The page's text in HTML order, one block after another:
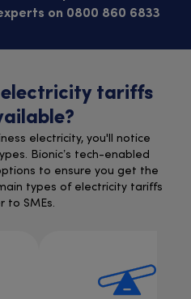
on 0800 860 6833
electricity tariffs
electricity, you'll notice
Bionic’s tech-enabled
to ensure you get the
types of electricity tariffs
to SMEs.